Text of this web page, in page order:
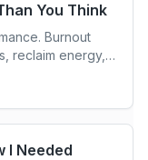
You Think
Burnout
reclaim energy,
I Needed